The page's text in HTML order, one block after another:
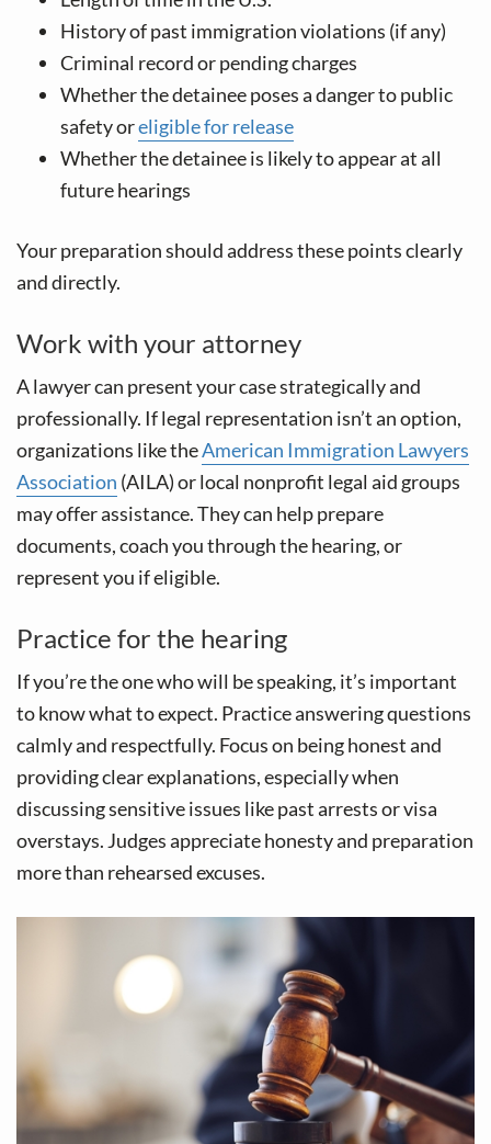
History of past immigration violations (if any)
Criminal record or pending charges
Whether the detainee poses a danger to public
safety oreligible for release
Whether the detainee is likely to appear at all
future hearings
Your preparation should address these points clearly
and directly.
Work with your attorney
A lawyer can present your case strategically and
professionally. If legal representation isn’t an option,
organizations like theAmerican Immigration Lawyers
Association (AILA) or local nonprofit legal aid groups
may offer assistance. They can help prepare
documents, coach you through the hearing, or
represent you if eligible.
Practice for the hearing
If you’re the one who will be speaking, it’s important
to know what to expect. Practice answering questions
calmly and respectfully. Focus on being honest and
providing clear explanations, especially when
discussing sensitive issues like past arrests or visa
overstays. Judges appreciate honesty and preparation
more than rehearsed excuses.